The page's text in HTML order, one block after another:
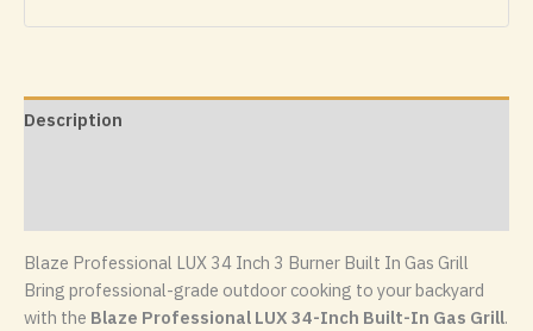
Built
Grill
Description
Blaze Professional LUX 34 Inch 3 Burner Built In Gas Grill
Bring professional-grade outdoor cooking to your backyard
with the Blaze Professional LUX 34-Inch Built-In Gas Grill.